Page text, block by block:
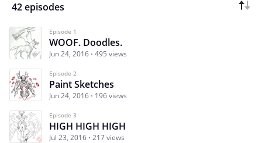
42 episodes
Episode 1
WOOF. Doodles.
Jun 24, 2016 495 views
Episode 2
Paint Sketches
Jun 24, 2016 196 views
Episode 3
HIGH HIGH HIGH
Jul 23, 2016 217 views